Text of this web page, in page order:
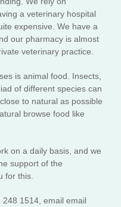
a veterinary hospital
expensive. We have a
our pharmacy is almost
veterinary practice.
is animal food. Insects,
of different species can
to natural as possible
browse food like
on a daily basis, and we
support of the
for this.
1514, email email